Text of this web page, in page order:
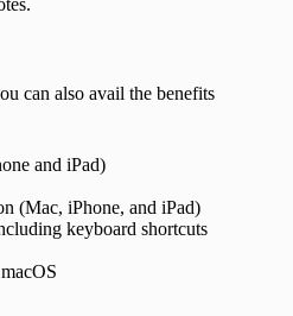
can also avail the benefits
and iPad)
(Mac, iPhone, and iPad)
keyboard shortcuts